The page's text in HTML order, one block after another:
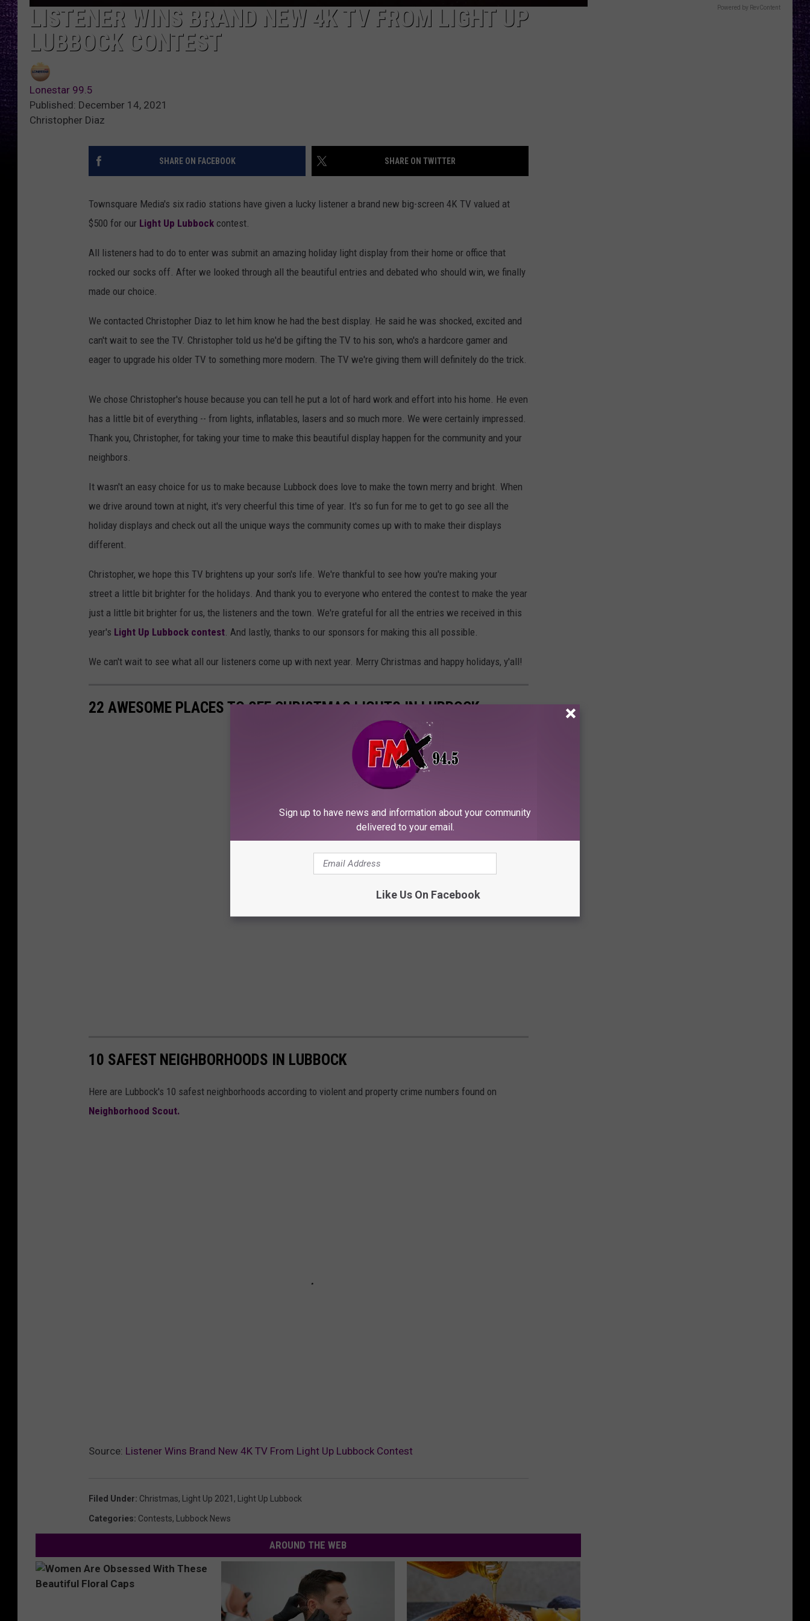
LISTENER WINS BRAND NEW 4K TV FROM LIGHT UP
LUBBOCK CONTEST
Lonestar 99.5
Published: December 14, 2021
Christopher Diaz
SHARE ON FACEBOOK SHARE ON TWITTER
Townsquare Media's six radio stations have given a lucky listener a brand new big-screen 4K TV valued at
$500 for our Light Up Lubbock contest.
All listeners had to do to enter was submit an amazing holiday light display from their home or office that
rocked our socks off. After we looked through all the beautiful entries and debated who should win, we finally
made our choice.
We contacted Christopher Diaz to let him know he had the best display. He said he was shocked, excited and
can't wait to see the TV. Christopher told us he'd be gifting the TV to his son, who's a hardcore gamer and
eager to upgrade his older TV to something more modern. The TV we're giving them will definitely do the trick.
We chose Christopher's house because you can tell he put a lot of hard work and effort into his home. He even
has a little bit of everything -- from lights, inflatables, lasers and so much more. We were certainly impressed.
Thank you, Christopher, for taking your time to make this beautiful display happen for the community and your
neighbors.
It wasn't an easy choice for us to make because Lubbock does love to make the town merry and bright. When
we drive around town at night, it's very cheerful this time of year. It's so fun for me to get to go see all the
holiday displays and check out all the unique ways the community comes up with to make their displays
different.
Christopher, we hope this TV brightens up your son's life. We're thankful to see how you're making your
street a little bit brighter for the holidays. And thank you to everyone who entered the contest to make the year
just a little bit brighter for us, the listeners and the town. We're grateful for all the entries we received in this
year's Light Up Lubbock contest . And lastly, thanks to our sponsors for making this all possible.
We can't wait to see what all our listeners come up with next year. Merry Christmas and happy holidays, y'all!
22 AWESOME PLACES TO SEE CHRISTMAS LIGHTS IN LUBBOCK
10 SAFEST NEIGHBORHOODS IN LUBBOCK
Here are Lubbock's 10 safest neighborhoods according to violent and property crime numbers found on
Neighborhood Scout.
Source: Listener Wins Brand New 4K TV From Light Up Lubbock Contest
Filed Under: Christmas, Light Up 2021 , Light Up Lubbock
Categories: Contests, Lubbock News
AROUND THE WEB
Powered by RevContent
Sign up to have news and information about your community
delivered to your email.
Like Us On Facebook